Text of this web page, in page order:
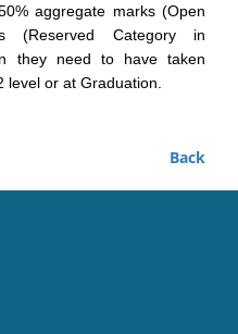
aggregate marks (Open
(Reserved Category in
they need to have taken
or at Graduation.
Back